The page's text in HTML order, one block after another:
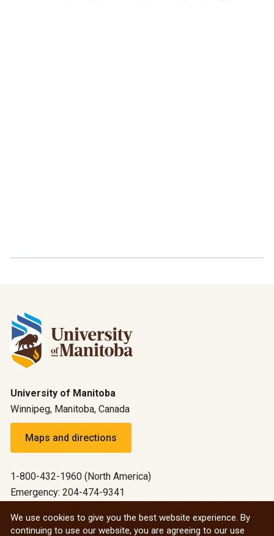
University of Manitoba
Winnipeg, Manitoba, Canada
Maps and directions
1-800-432-1960 (North America)
Emergency: 204-474-9341
We use cookies to give you the best website experience. By
continuing to use our website, you are agreeing to our use